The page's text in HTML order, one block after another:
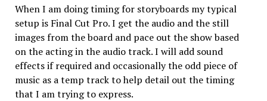
When I am doing timing for storyboards my typical
setup is Final Cut Pro. I get the audio and the still
images from the board and pace out the show based
on the acting in the audio track. I will add sound
effects if required and occasionally the odd piece of
music as a temp track to help detail out the timing
that I am trying to express.